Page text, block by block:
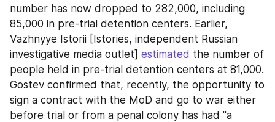
number has now dropped to 282,000, including
85,000 in pre-trial detention centers. Earlier,
Vazhnyye Istorii [Istories, independent Russian
investigative media outlet] estimated the number of
people held in pre-trial detention centers at 81,000.
Gostev confirmed that, recently, the opportunity to
sign a contract with the MoD and go to war either
before trial or from a penal colony has had "a